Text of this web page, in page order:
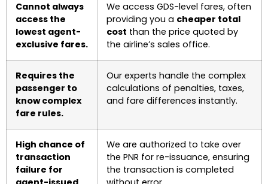
Cannot always
access the
lowest agent-
exclusive fares.
We access GDS-level fares, often
providing you a cheaper total
cost than the price quoted by
the airline’s sales office.
Requires the
passenger to
know complex
fare rules.
Our experts handle the complex
calculations of penalties, taxes,
and fare differences instantly.
High chance of
transaction
failure for
We are authorized to take over
the PNR for re-issuance, ensuring
the transaction is completed